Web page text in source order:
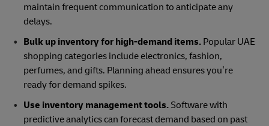
maintain frequent communication to anticipate any
delays.
Bulk up inventory for high-demand items.Popular UAE
shopping categories include electronics, fashion,
perfumes, and gifts. Planning ahead ensures you’re
ready for demand spikes.
Use inventory management tools.Software with
predictive analytics can forecast demand based on past